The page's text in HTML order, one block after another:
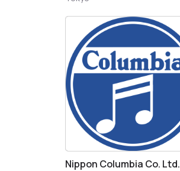
Nippon Columbia Co. Ltd.